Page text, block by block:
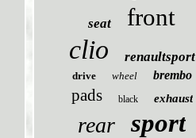
seat front
clio renaultsport
drive wheel brembo
pads black exhaust
rear sport